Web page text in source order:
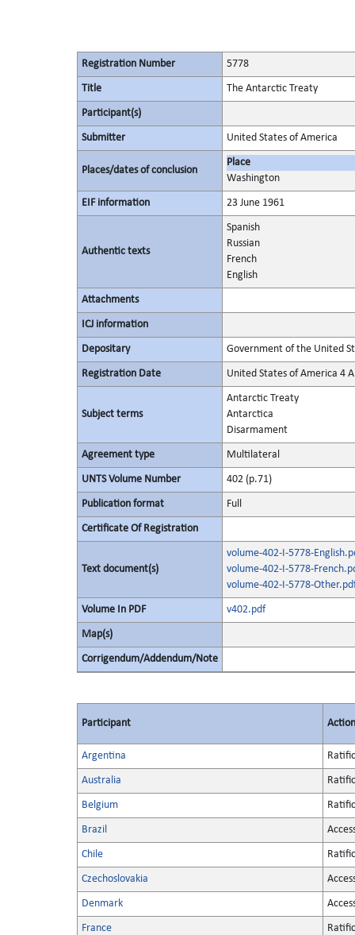
Registration Number 5778
Title The Antarctic Treaty
Participant(s)
Submitter United States of America
Places/dates of conclusion
Place
Washington
EIF information 23 June 1961
Authentic texts
Spanish
Russian
French
English
Attachments
ICJ information
Depositary Government of the United
Registration Date United States of America 4
Subject terms
Antarctic Treaty
Antarctica
Disarmament
Agreement type Multilateral
UNTS Volume Number 402 (p.71)
Publication format Full
Certificate Of Registration
Text document(s)
volume-402-I-5778-
volume-402-I-5778-
volume-402-I-5778-
Volume In PDF v402.pdf
Map(s)
Corrigendum/Addendum/Note
Participant Action
Argentina
Australia
Belgium
Brazil
Chile
Czechoslovakia
Denmark
France